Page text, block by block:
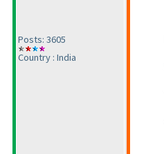
Posts: 3605
Country : India